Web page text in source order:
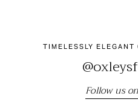
TIMELESSLY ELEGANT
Follow us